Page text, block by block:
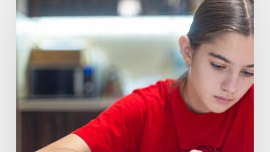
Tell
When
Your
Child
Needs
Math
Tutoring